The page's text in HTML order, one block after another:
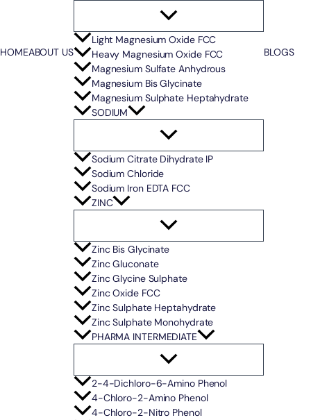
HOMEABOUT US
Light Magnesium Oxide FCC
Heavy Magnesium Oxide FCC
Magnesium Sulfate Anhydrous
Magnesium Bis Glycinate
Magnesium Sulphate Heptahydrate
SODIUM
Sodium Citrate Dihydrate IP
Sodium Chloride
Sodium Iron EDTA FCC
ZINC
Zinc Bis Glycinate
Zinc Gluconate
Zinc Glycine Sulphate
Zinc Oxide FCC
Zinc Sulphate Heptahydrate
Zinc Sulphate Monohydrate
PHARMA INTERMEDIATE
2-4-Dichloro-6-Amino Phenol
4-Chloro-2-Amino Phenol
4-Chloro-2-Nitro Phenol
BLOGS